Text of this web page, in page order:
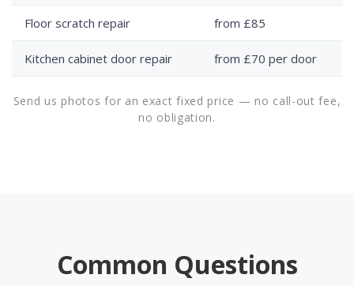
Floor scratch repair from £85
Kitchen cabinet door repair from £70 per door
Send us photos for an exact fixed price — no call-out fee,
no obligation.
Common Questions